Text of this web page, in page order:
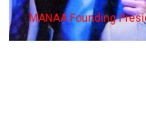
MANAA Founding